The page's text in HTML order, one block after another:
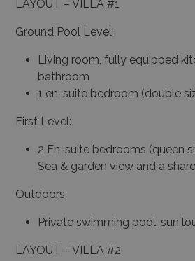
LAYOUT – VILLA #1
Ground Pool Level:
Living room, fully equipped
bathroom
1 en-suite bedroom (double
First Level:
2 En-suite bedrooms (queen
Sea & garden view and a
Outdoors
Private swimming pool, sun
LAYOUT – VILLA #2